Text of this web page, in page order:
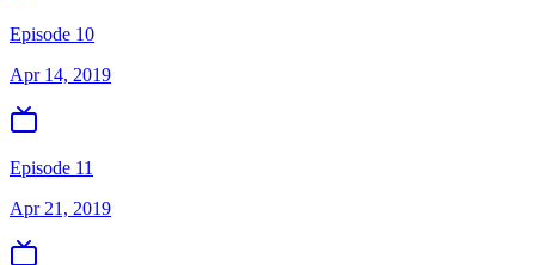
Episode 10
Apr 14, 2019
Episode 11
Apr 21, 2019